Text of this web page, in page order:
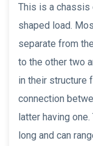
This is a chassis
shaped load.
separate from
to the other two
in their structure
connection
latter having
long and can